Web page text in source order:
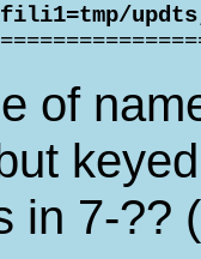
of
in 7-??